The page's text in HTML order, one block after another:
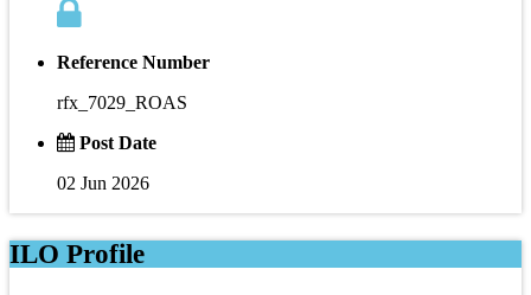
Reference Number
rfx_7029_ROAS
Post Date
02 Jun 2026
ILO Profile